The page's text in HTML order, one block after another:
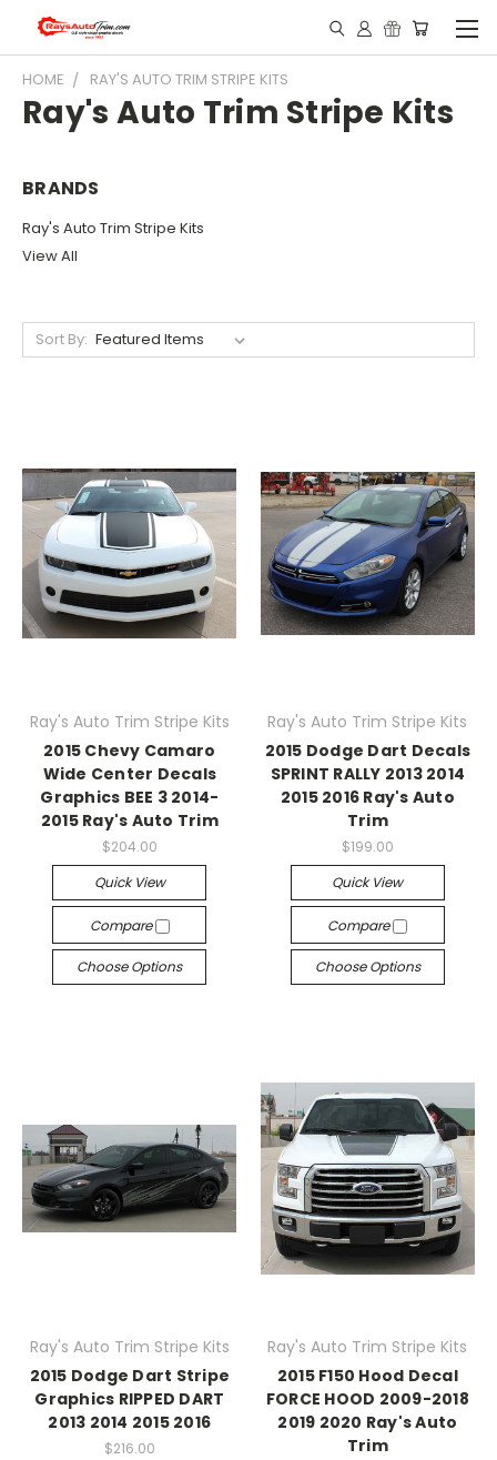
HOME RAY'S AUTO TRIM STRIPE KITS
Ray's Auto Trim Stripe Kits
BRANDS
Ray's Auto Trim Stripe Kits
View All
Sort By:
Ray's Auto Trim Stripe Kits
2015 Chevy Camaro
Wide Center Decals
Graphics BEE 3 2014-
2015 Ray's Auto Trim
$204.00
Quick View
Compare
Choose Options
Ray's Auto Trim Stripe Kits
2015 Dodge Dart Decals
SPRINT RALLY 2013 2014
2015 2016 Ray's Auto
Trim
$199.00
Quick View
Compare
Choose Options
Ray's Auto Trim Stripe Kits
2015 Dodge Dart Stripe
Graphics RIPPED DART
2013 2014 2015 2016
$216.00
Ray's Auto Trim Stripe Kits
2015 F150 Hood Decal
FORCE HOOD 2009-2018
2019 2020 Ray's Auto
Trim